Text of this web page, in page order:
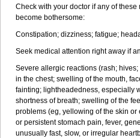
Check with your doctor if any of
become bothersome:
Constipation; dizziness; fatigue;
Seek medical attention right away if
Severe allergic reactions (rash;
in the chest; swelling of the mouth,
fainting; lightheadedness, especially
shortness of breath; swelling of the
problems (eg, yellowing of the skin
or persistent stomach pain, fever,
unusually fast, slow, or irregular